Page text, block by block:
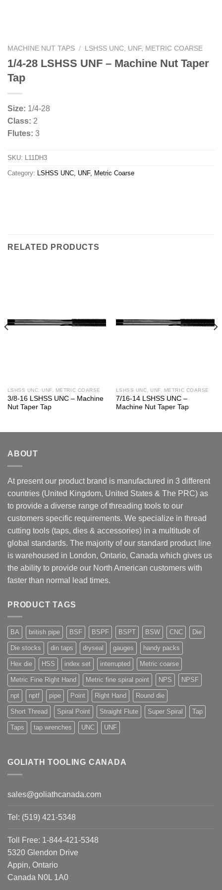
MACHINE NUT TAPS / LSHSS UNC, UNF, METRIC COARSE
1/4-28 LSHSS UNF – Machine Nut Taper
Tap
Size: 1/4-28
Class: 2
Flutes: 3
SKU: L11DH3
Category: LSHSS UNC, UNF, Metric Coarse
RELATED PRODUCTS
LSHSS UNC, UNF, METRIC COARSE
3/8-16 LSHSS UNC – Machine
Nut Taper Tap
LSHSS UNC, UNF, METRIC COARSE
7/16-14 LSHSS UNC –
Machine Nut Taper Tap
ABOUT
At present our product brand is manufactured in 3 different
countries (United Kingdom, United States & The PRC) as
to provide a diverse range of threading tools to our
customers specific requirements. We specialize in thread
cutting tools (taps, dies & accessories) in a multitude of
global standards. The majority of our standard product line
is warehoused in London, Ontario, Canada which gives us
the ability to provide our North American customers with
faster than normal lead times.
PRODUCT TAGS
BA british pipe BSF BSPF BSPT BSW CNC Die
Die stocks din taps dryseal gauges handy packs
Hex die HSS index set interrupted Metric coarse
Metric Fine Right Hand Metric fine spiral point NPS NPSF
npt nptf pipe Point Right Hand Round die
Short Thread Spiral Point Straight Flute Super Spiral Tap
Taps tap wrenches UNC UNF
GOLIATH TOOLING CANADA
sales@goliathcanada.com
Tel: (519) 421-5348
Toll Free: 1-844-421-5348
5320 Glendon Drive
Appin, Ontario
Canada N0L 1A0